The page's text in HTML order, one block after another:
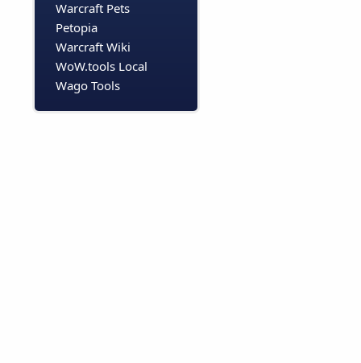
Warcraft Pets
Petopia
Warcraft Wiki
WoW.tools Local
Wago Tools